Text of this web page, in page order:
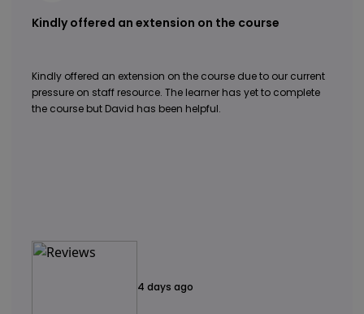
Kindly offered an extension on the course
Kindly offered an extension on the course due to our current
pressure on staff resource. The learner has yet to complete
the course but David has been helpful.
4 days ago